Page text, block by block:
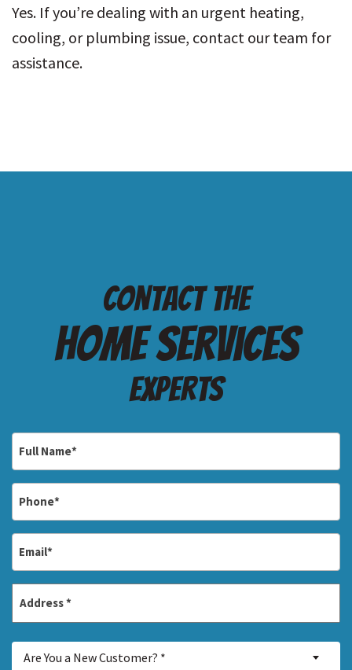
Yes. If you’re dealing with an urgent heating,
cooling, or plumbing issue, contact our team for
assistance.
Contact the
Home services
Experts
*
Address
Are You a New Customer? *